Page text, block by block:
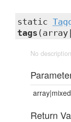
static
tags
No description
array|mixed
Return